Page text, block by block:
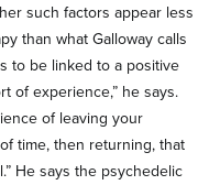
such factors appear less
than what Galloway calls
to be linked to a positive
of experience,” he says.
of leaving your
time, then returning, that
He says the psychedelic